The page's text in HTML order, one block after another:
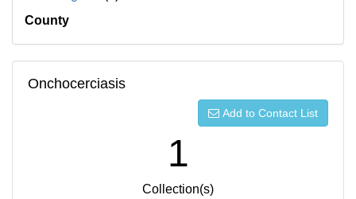
County
Onchocerciasis
Add to Contact List
1
Collection(s)